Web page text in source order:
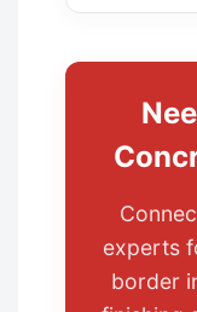
experts
border